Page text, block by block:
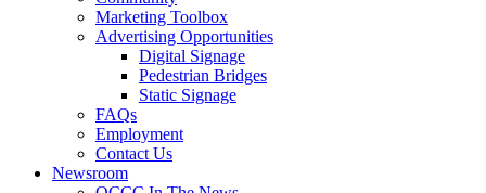
Marketing Toolbox
Advertising Opportunities
Digital Signage
Pedestrian Bridges
Static Signage
FAQs
Employment
Contact Us
Newsroom